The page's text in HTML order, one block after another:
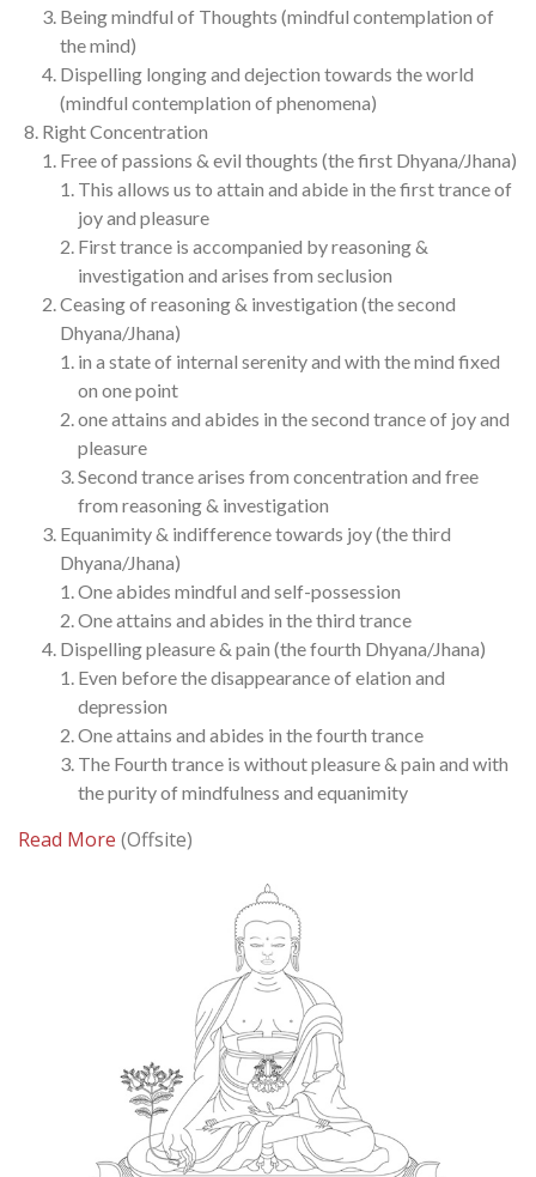
Being mindful of Thoughts (mindful contemplation of
the mind)
Dispelling longing and dejection towards the world
(mindful contemplation of phenomena)
Right Concentration
Free of passions & evil thoughts (the first Dhyana/Jhana)
This allows us to attain and abide in the first trance of
joy and pleasure
First trance is accompanied by reasoning &
investigation and arises from seclusion
Ceasing of reasoning & investigation (the second
Dhyana/Jhana)
in a state of internal serenity and with the mind fixed
on one point
one attains and abides in the second trance of joy and
pleasure
Second trance arises from concentration and free
from reasoning & investigation
Equanimity & indifference towards joy (the third
Dhyana/Jhana)
One abides mindful and self-possession
One attains and abides in the third trance
Dispelling pleasure & pain (the fourth Dhyana/Jhana)
Even before the disappearance of elation and
depression
One attains and abides in the fourth trance
The Fourth trance is without pleasure & pain and with
the purity of mindfulness and equanimity
Read More (Offsite)